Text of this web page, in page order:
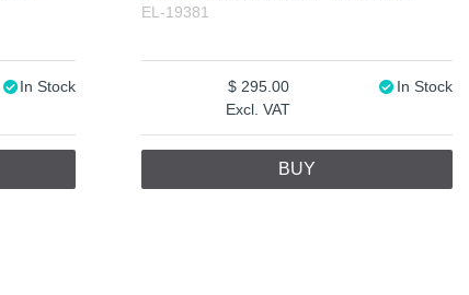
In Stock
EL-19381
Excl. VAT
295.00 In Stock
BUY